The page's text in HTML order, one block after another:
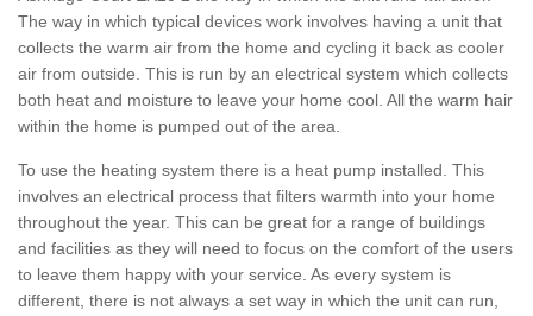
The way in which typical devices work involves having a unit that
collects the warm air from the home and cycling it back as cooler
air from outside. This is run by an electrical system which collects
both heat and moisture to leave your home cool. All the warm hair
within the home is pumped out of the area.
To use the heating system there is a heat pump installed. This
involves an electrical process that filters warmth into your home
throughout the year. This can be great for a range of buildings
and facilities as they will need to focus on the comfort of the users
to leave them happy with your service. As every system is
different, there is not always a set way in which the unit can run,